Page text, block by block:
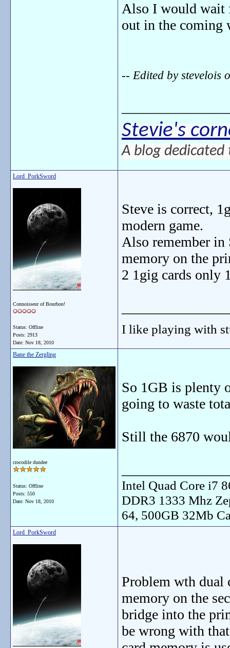
Also I would wait
out in the coming
-- Edited by stevelois
Stevie's
A blog
Lord_PorkSword
Connoisseur of Bourbon!
Status: Offline
Posts: 2913
Date: Nov 18, 2010
Steve is correct,
modern game.
Also remember
memory on the
2 1gig cards only
I like playing with
Bane the Zergling
crocodile dundee
Status: Offline
Posts: 550
Date: Nov 18, 2010
So 1GB is plenty
going to waste
Still the 6870
Intel Quad Core i7
DDR3 1333 Mhz
64, 500GB 32Mb
Lord_PorkSword
Problem wth dual
memory on the
bridge into the
be wrong with